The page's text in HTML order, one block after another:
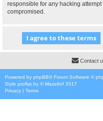
responsible for any hacking
compromised.
Contact
Powered by phpBB® Forum Software ©
Style proflat by ©Mazeltof 2017
Privacy | Terms